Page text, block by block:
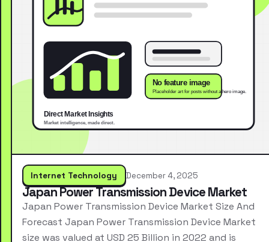
Internet Technology December 4, 2025
Japan Power Transmission Device Market
Japan Power Transmission Device Market Size And
Forecast Japan Power Transmission Device Market
size was valued at USD 25 Billion in 2022 and is